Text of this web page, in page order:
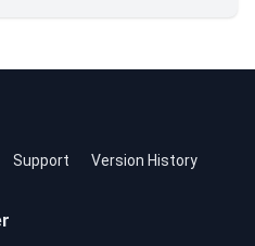
Support
Version History